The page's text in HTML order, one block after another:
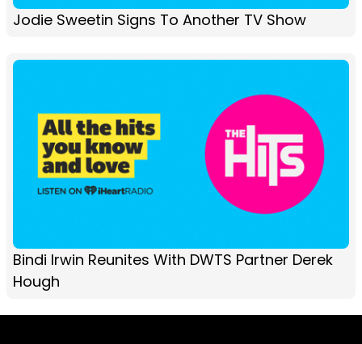
Jodie Sweetin Signs To Another TV Show
Bindi Irwin Reunites With DWTS Partner Derek
Hough